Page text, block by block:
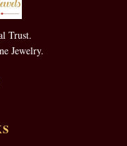
Trust.
Jewelry.